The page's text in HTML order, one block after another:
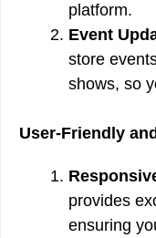
platform.
Event
store
shows, so
User-Friendly
provides
ensuring